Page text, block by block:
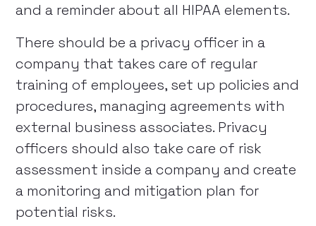
and a reminder about all HIPAA elements.
There should be a privacy officer in a
company that takes care of regular
training of employees, set up policies and
procedures, managing agreements with
external business associates. Privacy
officers should also take care of risk
assessment inside a company and create
a monitoring and mitigation plan for
potential risks.